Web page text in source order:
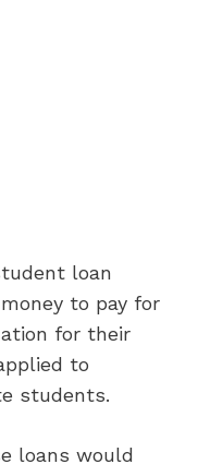
loan
to pay for
for their
to
students.
loans would